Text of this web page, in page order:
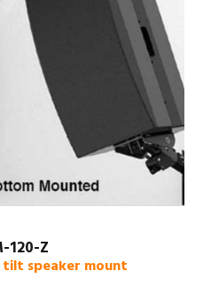
120-Z
speaker mount